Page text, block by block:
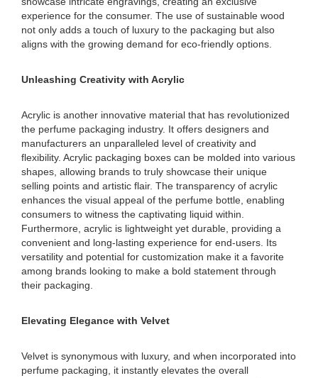
experience for the consumer. The use of sustainable wood
not only adds a touch of luxury to the packaging but also
aligns with the growing demand for eco-friendly options.
Unleashing Creativity with Acrylic
Acrylic is another innovative material that has revolutionized
the perfume packaging industry. It offers designers and
manufacturers an unparalleled level of creativity and
flexibility. Acrylic packaging boxes can be molded into various
shapes, allowing brands to truly showcase their unique
selling points and artistic flair. The transparency of acrylic
enhances the visual appeal of the perfume bottle, enabling
consumers to witness the captivating liquid within.
Furthermore, acrylic is lightweight yet durable, providing a
convenient and long-lasting experience for end-users. Its
versatility and potential for customization make it a favorite
among brands looking to make a bold statement through
their packaging.
Elevating Elegance with Velvet
Velvet is synonymous with luxury, and when incorporated into
perfume packaging, it instantly elevates the overall